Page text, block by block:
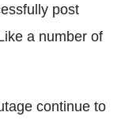
post
a number of
continue to